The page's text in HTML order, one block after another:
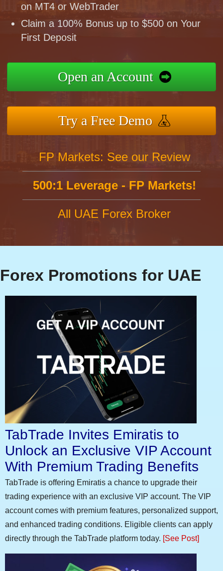
on MT4 or WebTrader
Claim a 100% Bonus up to $500 on Your
First Deposit
Open an Account
Try a Free Demo
FP Markets: See our Review
500:1 Leverage - FP Markets!
All UAE Forex Broker
Forex Promotions for UAE
TabTrade Invites Emiratis to
Unlock an Exclusive VIP Account
With Premium Trading Benefits
TabTrade is offering Emiratis a chance to upgrade their
trading experience with an exclusive VIP account. The VIP
account comes with premium features, personalized support,
and enhanced trading conditions. Eligible clients can apply
directly through the TabTrade platform today. [See Post]